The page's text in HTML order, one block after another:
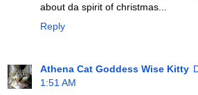
about da spirit of christmas...
Reply
Athena Cat Goddess Wise Kitty
1:51 AM